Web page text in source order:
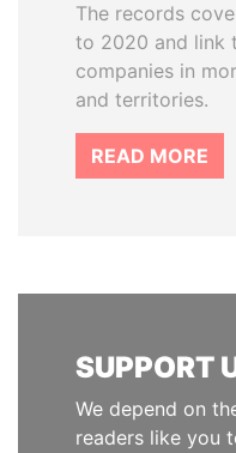
The records
to 2020 and link
companies in
and territories.
READ MORE
SUPPORT
We depend on
readers like you